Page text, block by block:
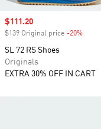
Sale price
$111.20
$139 Original price -20%
SL 72 RS Shoes
Originals
EXTRA 30% OFF IN CART